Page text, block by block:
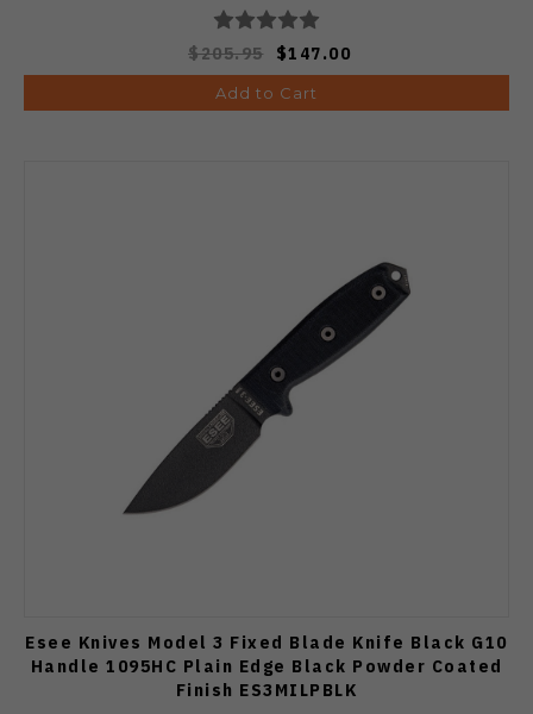
$205.95 $147.00
Add to Cart
Esee Knives Model 3 Fixed Blade Knife Black G10
Handle 1095HC Plain Edge Black Powder Coated
Finish ES3MILPBLK